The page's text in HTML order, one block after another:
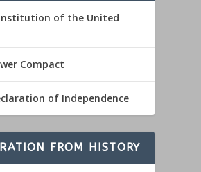
of the United
Compact
of Independence
FROM HISTORY